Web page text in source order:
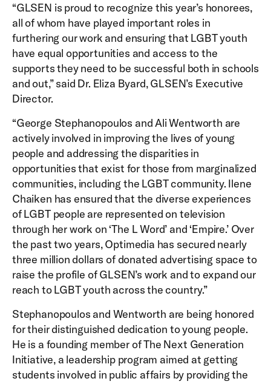
“GLSEN is proud to recognize this year’s honorees,
all of whom have played important roles in
furthering our work and ensuring that LGBT youth
have equal opportunities and access to the
supports they need to be successful both in schools
and out,” said Dr. Eliza Byard, GLSEN’s Executive
Director.
“George Stephanopoulos and Ali Wentworth are
actively involved in improving the lives of young
people and addressing the disparities in
opportunities that exist for those from marginalized
communities, including the LGBT community. Ilene
Chaiken has ensured that the diverse experiences
of LGBT people are represented on television
through her work on ‘The L Word’ and ‘Empire.’ Over
the past two years, Optimedia has secured nearly
three million dollars of donated advertising space to
raise the profile of GLSEN’s work and to expand our
reach to LGBT youth across the country.”
Stephanopoulos and Wentworth are being honored
for their distinguished dedication to young people.
He is a founding member of The Next Generation
Initiative, a leadership program aimed at getting
students involved in public affairs by providing the